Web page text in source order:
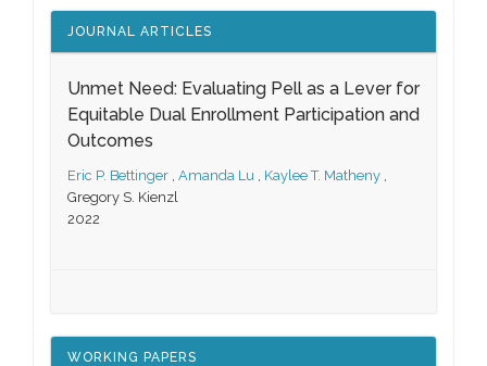
JOURNAL ARTICLES
Unmet Need: Evaluating Pell as a Lever for
Equitable Dual Enrollment Participation and
Outcomes
Eric P. Bettinger , Amanda Lu , Kaylee T. Matheny ,
Gregory S. Kienzl
2022
WORKING PAPERS